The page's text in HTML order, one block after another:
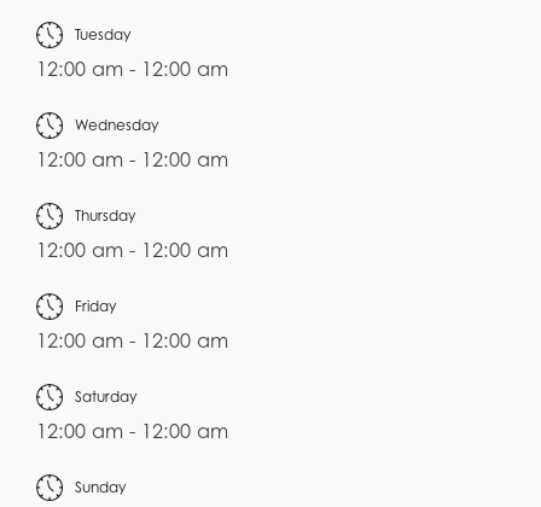
Tuesday
12:00 am - 12:00 am
Wednesday
12:00 am - 12:00 am
Thursday
12:00 am - 12:00 am
Friday
12:00 am - 12:00 am
Saturday
12:00 am - 12:00 am
Sunday